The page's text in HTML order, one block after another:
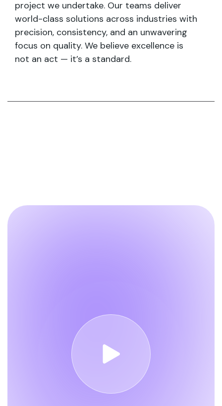
project we undertake. Our teams deliver
world-class solutions across industries with
precision, consistency, and an unwavering
focus on quality. We believe excellence is
not an act — it’s a standard.